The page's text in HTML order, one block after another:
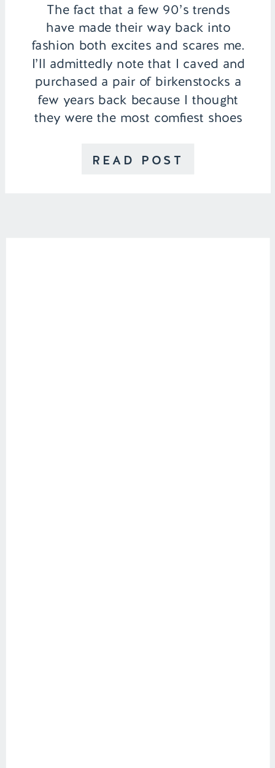
READ POST
The fact that a few 90’s trends
have made their way back into
fashion both excites and scares me.
I’ll admittedly note that I caved and
purchased a pair of birkenstocks a
few years back because I thought
they were the most comfiest shoes
chunkiness definitely didn’t suit my